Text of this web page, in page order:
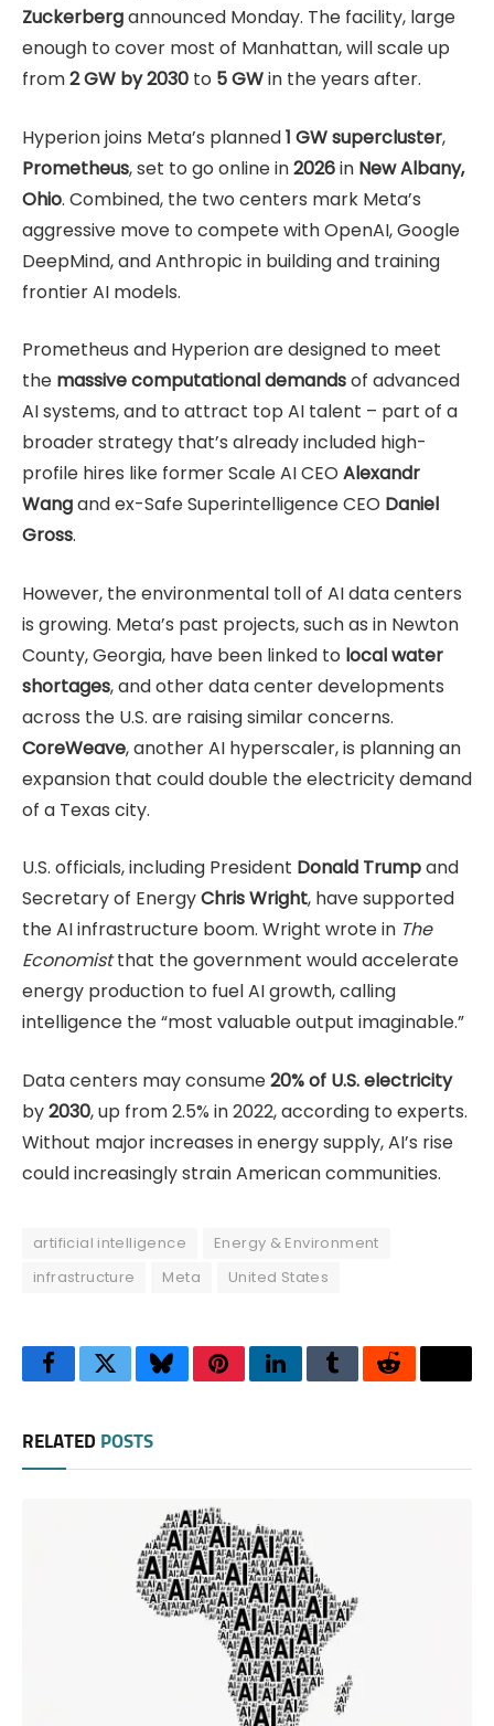
Zuckerbergannounced Monday. The facility, large
enough to cover most of Manhattan, will scale up
from2 GW by 2030 to 5 GWin the years after.
Hyperion joins Meta’s planned1 GW supercluster,
Prometheus, set to go online in2026in New Albany,
Ohio. Combined, the two centers mark Meta’s
aggressive move to compete with OpenAI, Google
DeepMind, and Anthropic in building and training
frontier AI models.
Prometheus and Hyperion are designed to meet
the massive computational demandsof advanced
AI systems, and to attract top AI talent – part of a
broader strategy that’s already included high-
profile hires like former Scale AI CEO Alexandr
Wangand ex-Safe Superintelligence CEO Daniel
Gross.
However, the environmental toll of AI data centers
is growing. Meta’s past projects, such as in Newton
County, Georgia, have been linked to local water
shortages, and other data center developments
across the U.S. are raising similar concerns.
CoreWeave, another AI hyperscaler, is planning an
expansion that could double the electricity demand
of a Texas city.
U.S. officials, including President Donald Trumpand
Secretary of EnergyChris Wright, have supported
the AI infrastructure boom. Wright wrote in The
Economistthat the government would accelerate
energy production to fuel AI growth, calling
intelligence the “most valuable output imaginable.”
Data centers may consume20% of U.S. electricity
by2030, up from 2.5% in 2022, according to experts.
Without major increases in energy supply, AI’s rise
could increasingly strain American communities.
artificial intelligence
Energy & Environment
infrastructure
Meta United States
FacebookTwitterBlueskyPinterestLinkedInTumblrReddit
RELATED POSTS